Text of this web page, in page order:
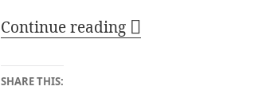
Continue reading Efficient File
SHARE THIS: